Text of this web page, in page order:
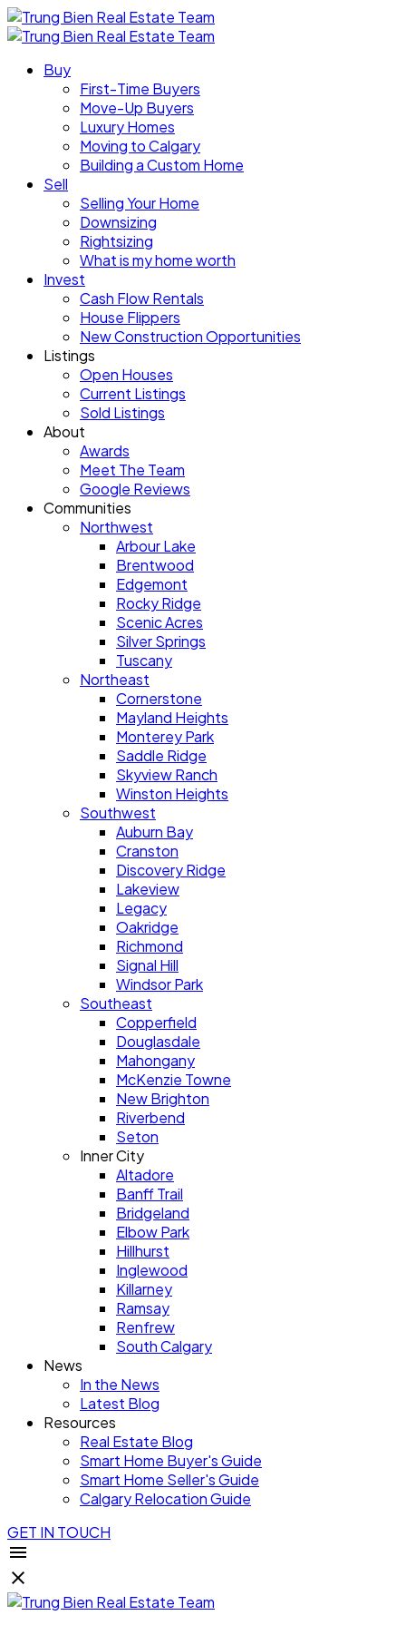
Buy
First-Time Buyers
Move-Up Buyers
Luxury Homes
Moving to Calgary
Building a Custom Home
Sell
Selling Your Home
Downsizing
Rightsizing
What is my home worth
Invest
Cash Flow Rentals
House Flippers
New Construction Opportunities
Listings
Open Houses
Current Listings
Sold Listings
About
Awards
Meet The Team
Google Reviews
Communities
Northwest
Arbour Lake
Brentwood
Edgemont
Rocky Ridge
Scenic Acres
Silver Springs
Tuscany
Northeast
Cornerstone
Mayland Heights
Monterey Park
Saddle Ridge
Skyview Ranch
Winston Heights
Southwest
Auburn Bay
Cranston
Discovery Ridge
Lakeview
Legacy
Oakridge
Richmond
Signal Hill
Windsor Park
Southeast
Copperfield
Douglasdale
Mahongany
McKenzie Towne
New Brighton
Riverbend
Seton
Inner City
Altadore
Banff Trail
Bridgeland
Elbow Park
Hillhurst
Inglewood
Killarney
Ramsay
Renfrew
South Calgary
News
In the News
Latest Blog
Resources
Real Estate Blog
Smart Home Buyer's Guide
Smart Home Seller's Guide
Calgary Relocation Guide
GET IN TOUCH